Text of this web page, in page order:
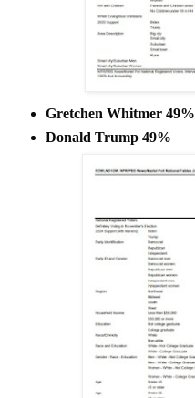
Gretchen Whitmer 49%
Donald Trump 49%